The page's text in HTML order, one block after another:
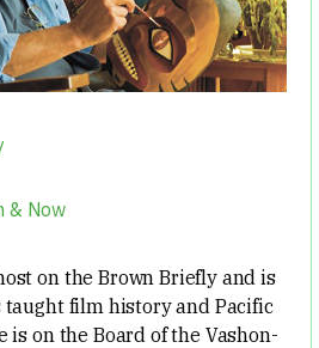
& Now
on the Brown Briefly and is
taught film history and Pacific
is on the Board of the Vashon-